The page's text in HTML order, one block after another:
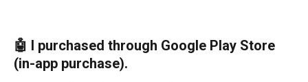
🤖 I purchased through Google Play Store
(in-app purchase).